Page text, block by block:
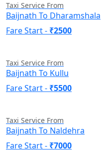
Taxi Service From
Baijnath To Dharamshala
Fare Start - ₹2500
Taxi Service From
Baijnath To Kullu
Fare Start - ₹5500
Taxi Service From
Baijnath To Naldehra
Fare Start - ₹7000